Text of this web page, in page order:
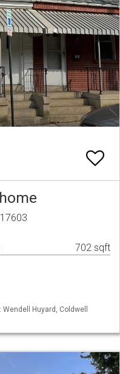
702 sqft
Huyard, Coldwell